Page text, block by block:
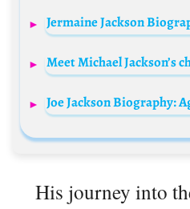
His journey into